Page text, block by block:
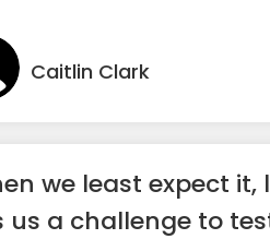
Caitlin Clark
we least expect it,
us a challenge to